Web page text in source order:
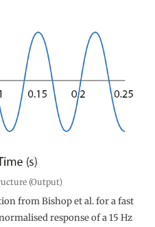
(Output)
from Bishop et al. for a fast
response of a 15 Hz